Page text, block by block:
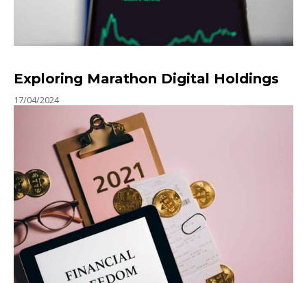
Exploring Marathon Digital Holdings
17/04/2024